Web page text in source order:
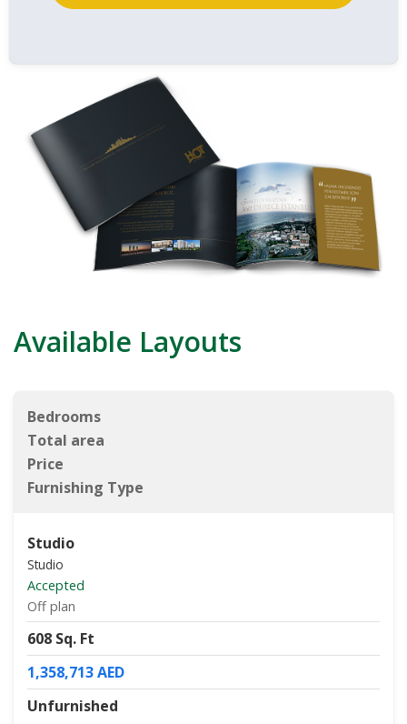
Available Layouts
Bedrooms
Total area
Price
Furnishing Type
Studio
Studio
Accepted
Off plan
608 Sq. Ft
1,358,713 AED
Unfurnished